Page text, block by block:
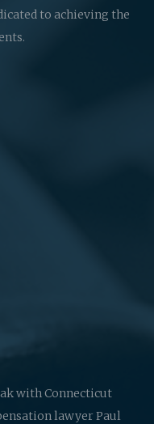
to achieving the
with Connecticut
lawyer Paul